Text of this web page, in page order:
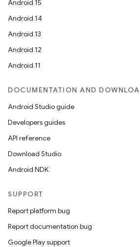
Android 15
Android 14
Android 13
Android 12
Android 11
DOCUMENTATION AND
Android Studio guide
Developers guides
API reference
Download Studio
Android NDK
SUPPORT
Report platform bug
Report documentation bug
Google Play support